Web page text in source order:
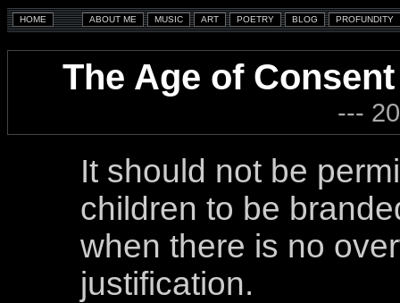
The Age of
---
It should not be
children to be
when there is no
justification.